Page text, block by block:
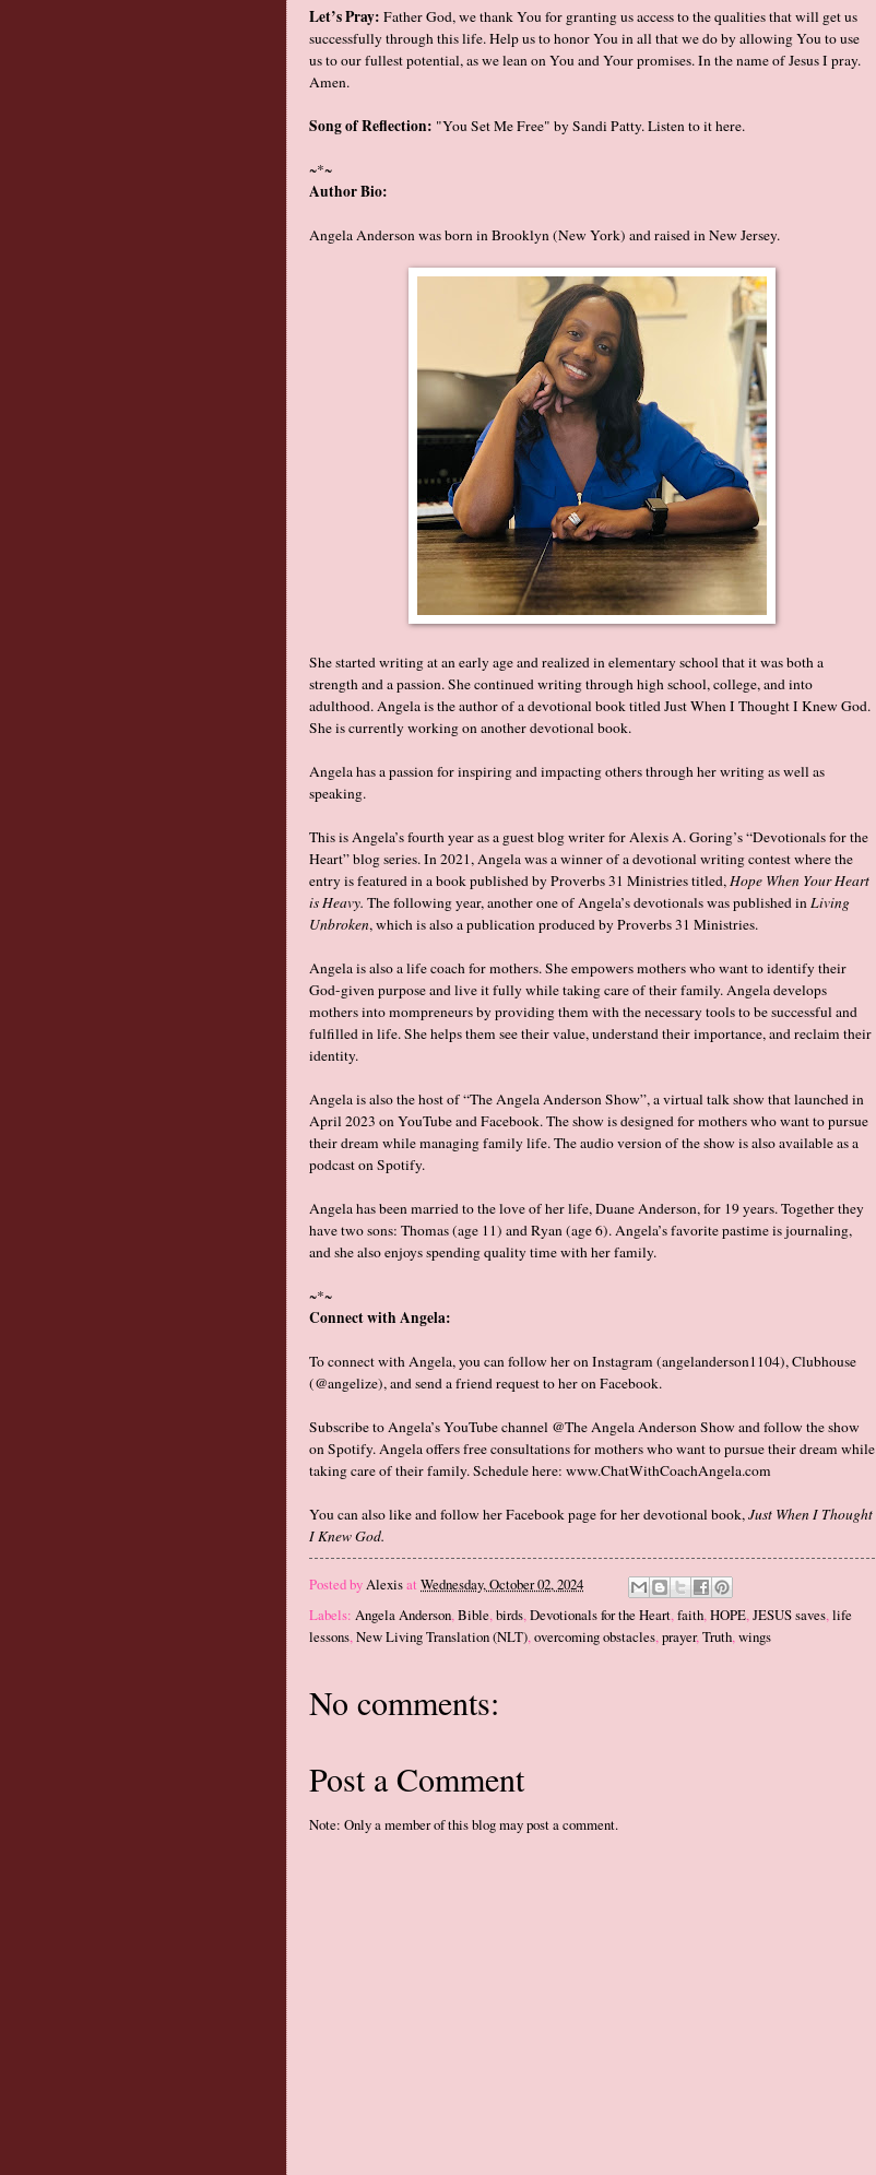
Let’s Pray: Father God, we thank You for granting us access to the qualities that will get us
successfully through this life. Help us to honor You in all that we do by allowing You to use
us to our fullest potential, as we lean on You and Your promises. In the name of Jesus I pray.
Amen.
Song of Reflection: "You Set Me Free" by Sandi Patty. Listen to ithere.
~*~
Author Bio:
Angela Anderson was born in Brooklyn (New York) and raised in New Jersey.
She started writing at an early age and realized in elementary school that it was both a
strength and a passion. She continued writing through high school, college, and into
adulthood. Angela is the author of a devotional book titled Just When I Thought I Knew God.
She is currently working on another devotional book.
Angela has a passion for inspiring and impacting others through her writing as well as
speaking.
This is Angela’s fourth year as a guest blog writer for Alexis A. Goring’s “Devotionals for the
Heart” blog series. In 2021, Angela was a winner of a devotional writing contest where the
entry is featured in a book published by Proverbs 31 Ministries titled,Hope When Your Heart
is Heavy. The following year, another one of Angela’s devotionals was published inLiving
Unbroken, which is also a publication produced by Proverbs 31 Ministries.
Angela is also a life coach for mothers. She empowers mothers who want to identify their
God-given purpose and live it fully while taking care of their family. Angela develops
mothers into mompreneurs by providing them with the necessary tools to be successful and
fulfilled in life. She helps them see their value, understand their importance, and reclaim their
identity.
Angela is also the host of “The Angela Anderson Show”, a virtual talk show that launched in
April 2023 on YouTube and Facebook. The show is designed for mothers who want to pursue
their dream while managing family life. The audio version of the show is also available as a
podcast on Spotify.
Angela has been married to the love of her life, Duane Anderson, for 19 years. Together they
have two sons: Thomas (age 11) and Ryan (age 6). Angela’s favorite pastime is journaling,
and she also enjoys spending quality time with her family.
~*~
Connect with Angela:
To connect with Angela, you can follow her on Instagram (angelanderson1104), Clubhouse
(@angelize), and send a friend request to her onFacebook.
Subscribe to Angela’s YouTube channel @The Angela Anderson Showand follow the show
on Spotify. Angela offers free consultations for mothers who want to pursue their dream while
taking care of their family. Schedule here: www.ChatWithCoachAngela.com
You can also like and follow herFacebookpage for her devotional book,Just When I Thought
I Knew God.
Posted byAlexisat Wednesday, October 02, 2024
Labels: Angela Anderson,Bible,birds,Devotionals for the Heart,faith,HOPE,JESUS saves,life
lessons,New Living Translation (NLT),overcoming obstacles,prayer,Truth,wings
No comments:
Post a Comment
Note: Only a member of this blog may post a comment.